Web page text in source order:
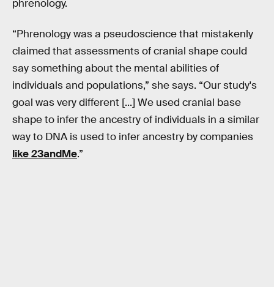
phrenology.
“Phrenology was a pseudoscience that mistakenly
claimed that assessments of cranial shape could
say something about the mental abilities of
individuals and populations,” she says. “Our study's
goal was very different [...] We used cranial base
shape to infer the ancestry of individuals in a similar
way to DNA is used to infer ancestry by companies
like 23andMe.”